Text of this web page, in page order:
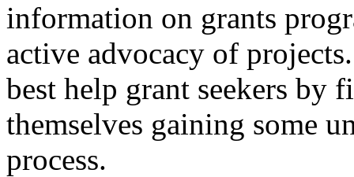
information on grants
active advocacy of
best help grant seekers by
themselves gaining some
process.